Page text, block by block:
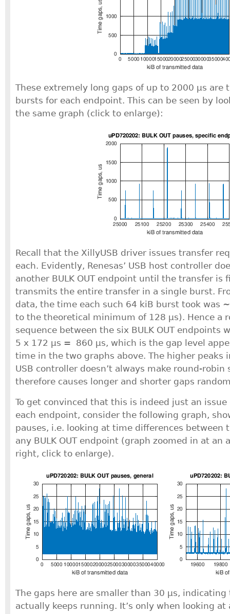
These extremely long gaps of up to 2000 μs are
bursts for each endpoint. This can be seen by
the same graph (click to enlarge):
Recall that the XillyUSB driver issues transfer
each. Evidently, Renesas’ USB host controller
another BULK OUT endpoint until the transfer is
transmits the entire transfer in a single burst.
data, the time each such 64 kiB burst took was
to the theoretical minimum of 128 μs). Hence a
sequence between the six BULK OUT endpoints
5 x 172 μs = 860 μs, which is the gap level
time in the two graphs above. The higher peaks
USB controller doesn’t always make round-robin
therefore causes longer and shorter gaps
To get convinced that this is indeed just an
each endpoint, consider the following graph,
pauses, i.e. looking at time differences between
any BULK OUT endpoint (graph zoomed in at
right, click to enlarge).
The gaps here are smaller than 30 μs,
actually keeps running. It’s only when looking